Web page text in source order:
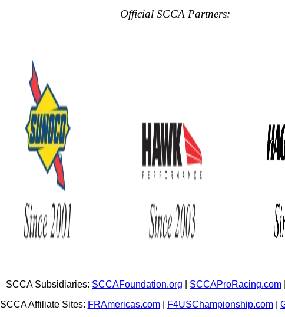
Official SCCA Partners:
SCCA Subsidiaries: SCCAFoundation.org SCCAProRacing.com
SCCA Affiliate Sites: FRAmericas.com| F4USChampionship.com|